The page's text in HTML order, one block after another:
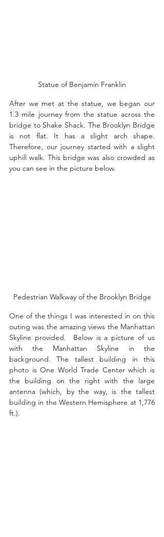
Statue of Benjamin Franklin
After we met at the statue, we began our
1.3 mile journey from the statue across the
bridge to Shake Shack. The Brooklyn Bridge
is not flat. It has a slight arch shape.
Therefore, our journey started with a slight
uphill walk. This bridge was also crowded as
you can see in the picture below.
Pedestrian Walkway of the Brooklyn Bridge
One of the things I was interested in on this
outing was the amazing views the Manhattan
Skyline provided.  Below is a picture of us
with the Manhattan Skyline in the
background. The tallest building in this
photo is One World Trade Center which is
the building on the right with the large
antenna (which, by the way, is the tallest
building in the Western Hemisphere at 1,776
ft.).